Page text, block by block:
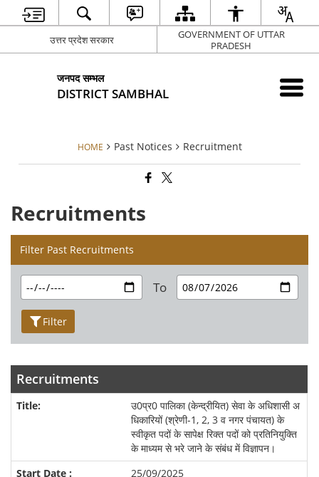
उत्तर प्रदेश सरकार
GOVERNMENT OF UTTAR
PRADESH
जनपद सम्भल
DISTRICT SAMBHAL
HOME Past Notices Recruitment
Recruitments
Filter Past Recruitments
To
Filter
Recruitments
उ0प्र0 पालिका (केन्द्रीयित) सेवा के अधिशासी अ
धिकारियों (श्रेणी-1, 2, 3 व नगर पंचायत) के
स्वीकृत पदों के सापेक्ष रिक्त पदों को प्रतिनियुक्ति
के माध्यम से भरे जाने के संबंध में विज्ञापन।
25/09/2025